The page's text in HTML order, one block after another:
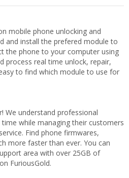
mobile phone unlocking and
and install the prefered module to
the phone to your computer using
process real time unlock, repair,
to find which module to use for
We understand professional
while managing their customers
Find phone firmwares,
more faster than ever. You can
area with over 25GB of
FuriousGold.